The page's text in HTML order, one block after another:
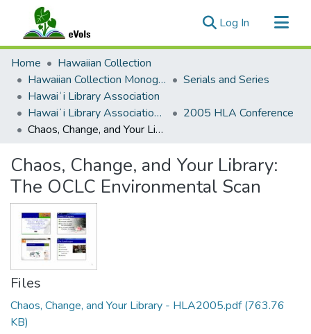
Log In (current)
Communities & Collections
All of eVols
Statistics
Home
Hawaiian Collection
Hawaiian Collection Monographs, Serials, Articles
Serials and Series
Hawaiʻi Library Association
Hawaiʻi Library Association Annual Conference Presentation Materials
2005 HLA Conference
Chaos, Change, and Your Library: The OCLC Environmental Scan
Chaos, Change, and Your Library:
The OCLC Environmental Scan
Files
Chaos, Change, and Your Library - HLA2005.pdf(763.76
KB)